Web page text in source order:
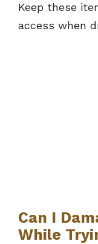
Keep these
access when
Can I
While